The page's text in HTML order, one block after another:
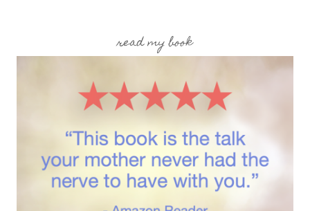
read my book